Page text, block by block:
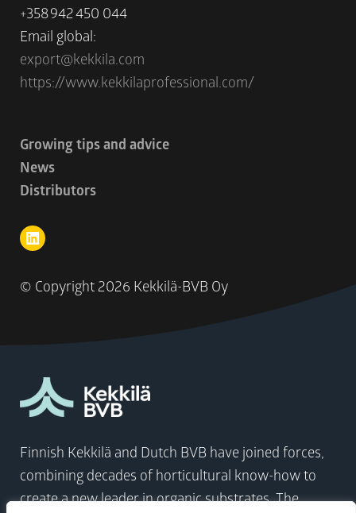
+358 942 450 044
Email global:
export@kekkila.com
https://www.kekkilaprofessional.com/
Growing tips and advice
News
Distributors
© Copyright 2026 Kekkilä-BVB Oy
Finnish Kekkilä and Dutch BVB have joined forces,
combining decades of horticultural know-how to
create a new leader in organic substrates. The